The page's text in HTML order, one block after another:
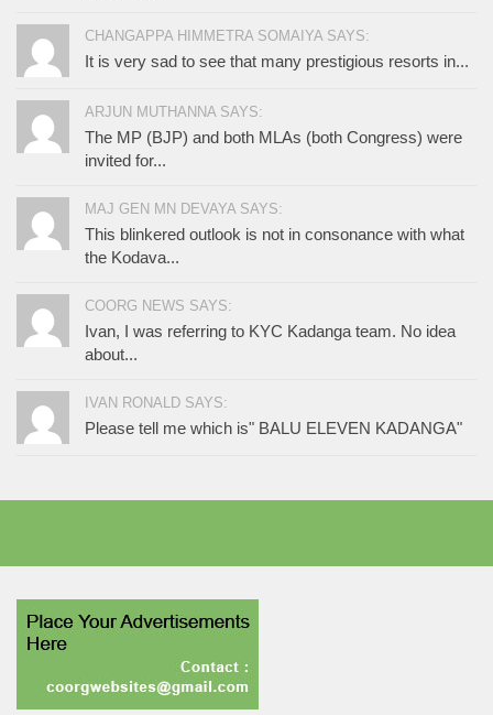
CHANGAPPA HIMMETRA SOMAIYA SAYS:
It is very sad to see that many prestigious resorts in...
ARJUN MUTHANNA SAYS:
The MP (BJP) and both MLAs (both Congress) were
invited for...
MAJ GEN MN DEVAYA SAYS:
This blinkered outlook is not in consonance with what
the Kodava...
COORG NEWS SAYS:
Ivan, I was referring to KYC Kadanga team. No idea
about...
IVAN RONALD SAYS:
Please tell me which is" BALU ELEVEN KADANGA"